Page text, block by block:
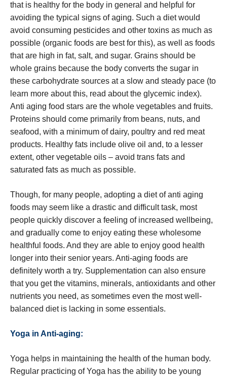
that is healthy for the body in general and helpful for
avoiding the typical signs of aging. Such a diet would
avoid consuming pesticides and other toxins as much as
possible (organic foods are best for this), as well as foods
that are high in fat, salt, and sugar. Grains should be
whole grains because the body converts the sugar in
these carbohydrate sources at a slow and steady pace (to
learn more about this, read about the glycemic index).
Anti aging food stars are the whole vegetables and fruits.
Proteins should come primarily from beans, nuts, and
seafood, with a minimum of dairy, poultry and red meat
products. Healthy fats include olive oil and, to a lesser
extent, other vegetable oils – avoid trans fats and
saturated fats as much as possible.
Though, for many people, adopting a diet of anti aging
foods may seem like a drastic and difficult task, most
people quickly discover a feeling of increased wellbeing,
and gradually come to enjoy eating these wholesome
healthful foods. And they are able to enjoy good health
longer into their senior years. Anti-aging foods are
definitely worth a try. Supplementation can also ensure
that you get the vitamins, minerals, antioxidants and other
nutrients you need, as sometimes even the most well-
balanced diet is lacking in some essentials.
Yoga in Anti-aging:
Yoga helps in maintaining the health of the human body.
Regular practicing of Yoga has the ability to be young